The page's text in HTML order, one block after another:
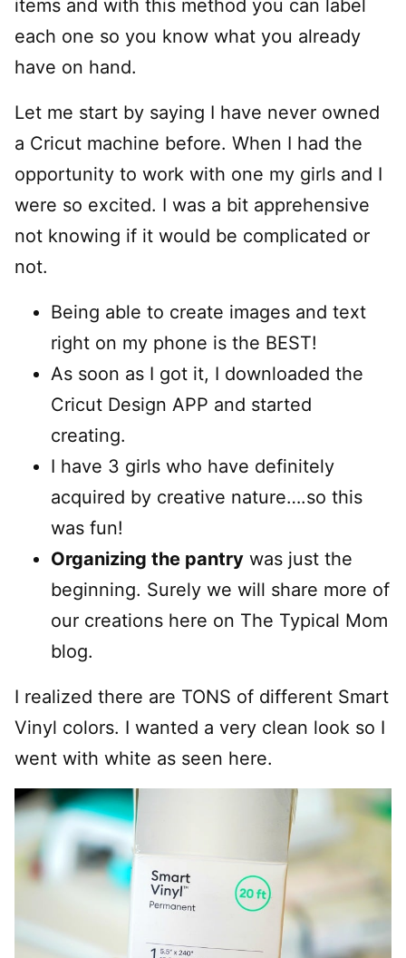
items and with this method you can label
each one so you know what you already
have on hand.
Let me start by saying I have never owned
a Cricut machine before. When I had the
opportunity to work with one my girls and I
were so excited. I was a bit apprehensive
not knowing if it would be complicated or
not.
Being able to create images and text
right on my phone is the BEST!
As soon as I got it, I downloaded the
Cricut Design APP and started
creating.
I have 3 girls who have definitely
acquired by creative nature….so this
was fun!
Organizing the pantry was just the
beginning. Surely we will share more of
our creations here on The Typical Mom
blog.
I realized there are TONS of different Smart
Vinyl colors. I wanted a very clean look so I
went with white as seen here.